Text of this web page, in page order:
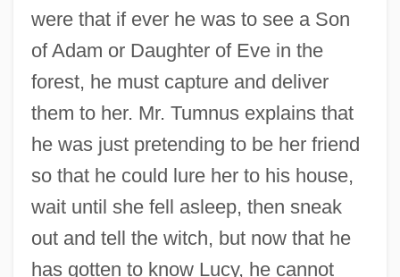
were that if ever he was to see a Son
of Adam or Daughter of Eve in the
forest, he must capture and deliver
them to her. Mr. Tumnus explains that
he was just pretending to be her friend
so that he could lure her to his house,
wait until she fell asleep, then sneak
out and tell the witch, but now that he
has gotten to know Lucy, he cannot